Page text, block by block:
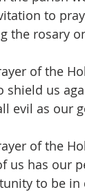
to
the rosary
of the
shield us
evil as our
of the
us has our
to be in